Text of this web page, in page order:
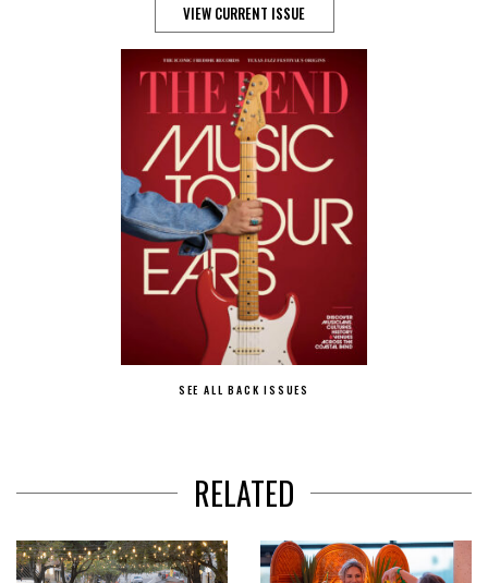
VIEW CURRENT ISSUE
SEE ALL BACK ISSUES
RELATED